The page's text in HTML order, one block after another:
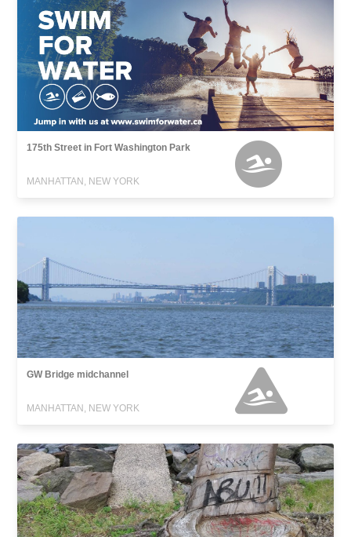
175th Street in Fort Washington Park
MANHATTAN, NEW YORK
GW Bridge midchannel
MANHATTAN, NEW YORK